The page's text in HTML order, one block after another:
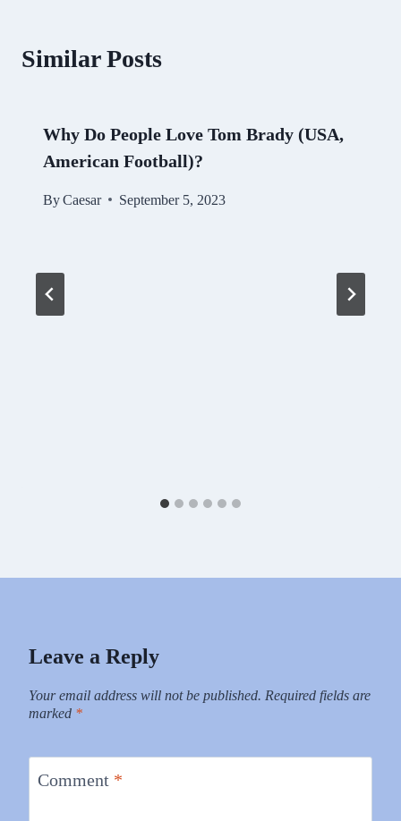
Similar Posts
Why Do People Love Tom Brady (USA,
American Football)?
ByCaesar September 5, 2023
Leave a Reply
Your email address will not be published. Required fields are
marked *
Comment *